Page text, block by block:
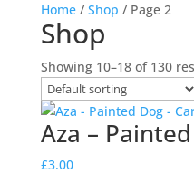
Home/ Shop / Page 2
Shop
Showing 10–18 of 130
Aza –
£3.00